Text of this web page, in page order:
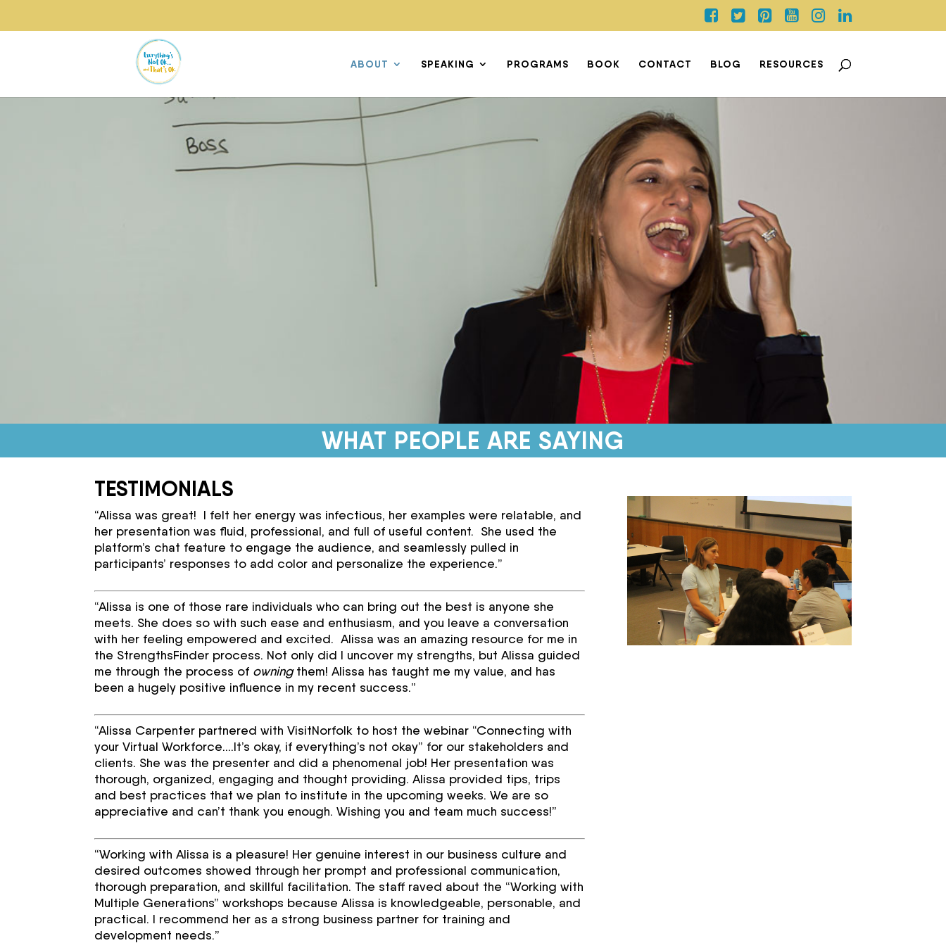
ABOUT SPEAKING PROGRAMS BOOK CONTACT BLOG RESOURCES
WHAT PEOPLE ARE SAYING
TESTIMONIALS
“Alissa was great! I felt her energy was infectious, her examples were relatable, and
her presentation was fluid, professional, and full of useful content. She used the
platform’s chat feature to engage the audience, and seamlessly pulled in
participants’ responses to add color and personalize the experience.”
“Alissa is one of those rare individuals who can bring out the best is anyone she
meets. She does so with such ease and enthusiasm, and you leave a conversation
with her feeling empowered and excited. Alissa was an amazing resource for me in
the StrengthsFinder process. Not only did I uncover my strengths, but Alissa guided
me through the process of owningthem! Alissa has taught me my value, and has
been a hugely positive influence in my recent success.”
“Alissa Carpenter partnered with VisitNorfolk to host the webinar “Connecting with
your Virtual Workforce….It’s okay, if everything’s not okay” for our stakeholders and
clients. She was the presenter and did a phenomenal job! Her presentation was
thorough, organized, engaging and thought providing. Alissa provided tips, trips
and best practices that we plan to institute in the upcoming weeks. We are so
appreciative and can’t thank you enough. Wishing you and team much success!”
“Working with Alissa is a pleasure! Her genuine interest in our business culture and
desired outcomes showed through her prompt and professional communication,
thorough preparation, and skillful facilitation. The staff raved about the “Working with
Multiple Generations” workshops because Alissa is knowledgeable, personable, and
practical. I recommend her as a strong business partner for training and
development needs.”